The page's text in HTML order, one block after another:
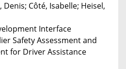
Denis; Côté, Isabelle; Heisel,
Interface
Safety Assessment and
for Driver Assistance